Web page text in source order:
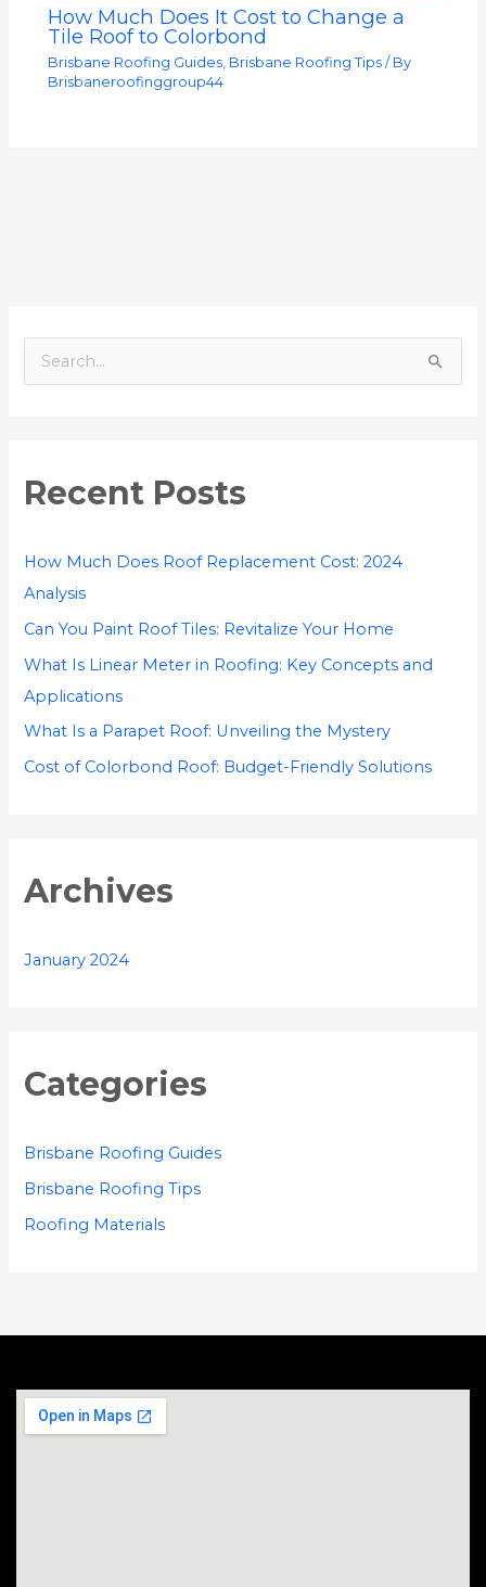
How Much Does It Cost to Change a
Tile Roof to Colorbond
Brisbane Roofing Guides, Brisbane Roofing Tips / By
Brisbaneroofinggroup44
c
f
o
Recent Posts
How Much Does Roof Replacement Cost: 2024
Analysis
Can You Paint Roof Tiles: Revitalize Your Home
What Is Linear Meter in Roofing: Key Concepts and
Applications
What Is a Parapet Roof: Unveiling the Mystery
Cost of Colorbond Roof: Budget-Friendly Solutions
Archives
January 2024
Categories
Brisbane Roofing Guides
Brisbane Roofing Tips
Roofing Materials